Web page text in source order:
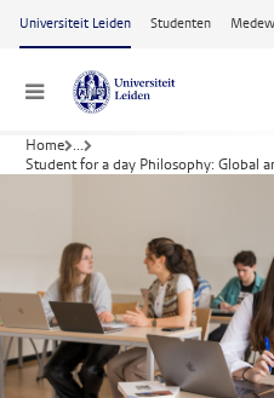
Ga naar hoofdinhoud
Universiteit Leiden Studenten
Menu
Home ...
Student for a day Philosophy: Global